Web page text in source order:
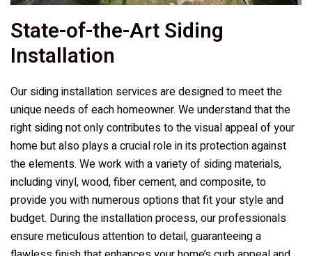
State-of-the-Art Siding
Installation
Our siding installation services are designed to meet the
unique needs of each homeowner. We understand that the
right siding not only contributes to the visual appeal of your
home but also plays a crucial role in its protection against
the elements. We work with a variety of siding materials,
including vinyl, wood, fiber cement, and composite, to
provide you with numerous options that fit your style and
budget. During the installation process, our professionals
ensure meticulous attention to detail, guaranteeing a